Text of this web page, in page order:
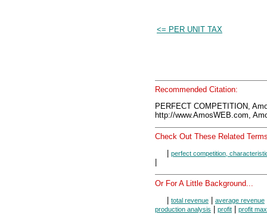
<= PER UNIT TAX
Recommended Citation:
PERFECT COMPETITION,
http://www.AmosWEB.com,
Check Out These Related
perfect competition,
Or For A Little Background...
total revenue average revenue
production analysis profit
profit